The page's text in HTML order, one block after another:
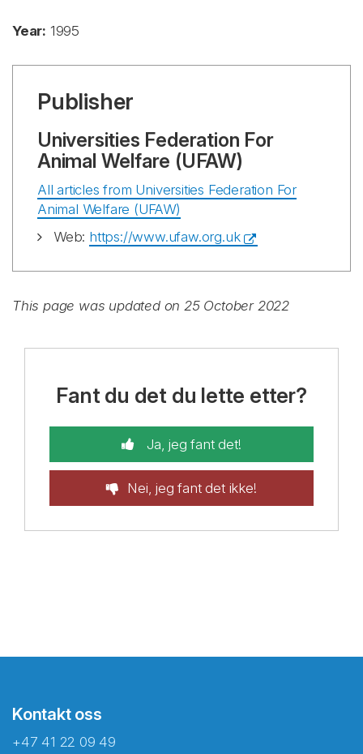
Year: 1995
Publisher
Universities Federation For
Animal Welfare (UFAW)
All articles from Universities Federation For
Animal Welfare (UFAW)
Web: https://www.ufaw.org.uk
This page was updated on 25 October 2022
Fant du det du lette etter?
Ja, jeg fant det!
Nei, jeg fant det ikke!
Kontakt oss
+47 41 22 09 49